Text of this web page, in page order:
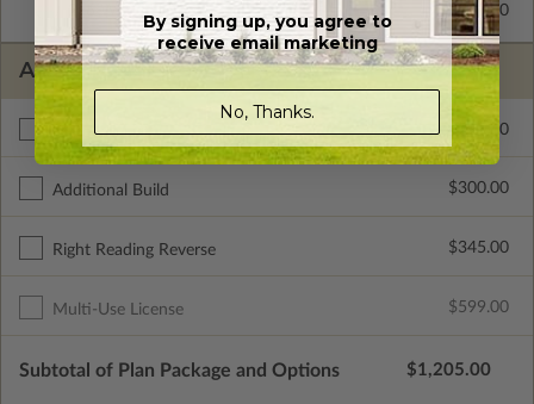
2x6 Wood Frame
$345.00
ADDITIONAL OPTIONS
Materials List $295.00
Additional Build $300.00
Right Reading Reverse $345.00
Multi-Use License $599.00
Subtotal of Plan Package and Options $1,205.00
By signing up, you agree to
receive email marketing
No, Thanks.